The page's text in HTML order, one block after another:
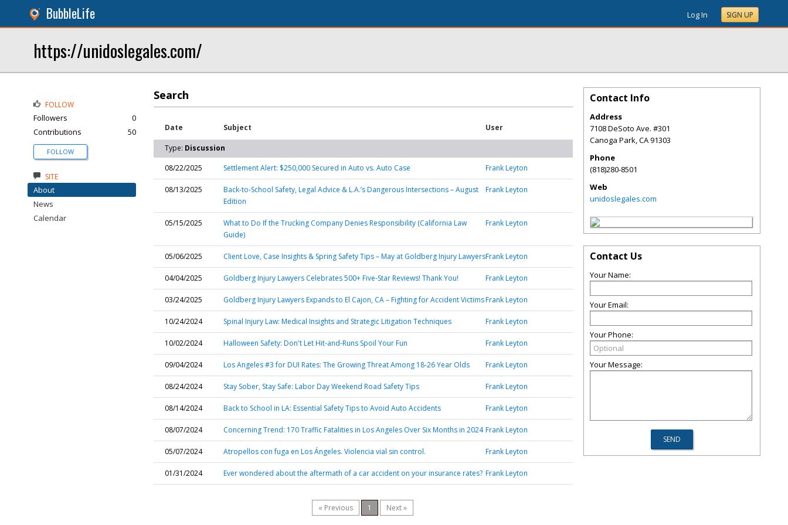
BubbleLife Log In SIGN UP
https://unidoslegales.com/
Search
Date Subject User
Type: Discussion
08/22/2025
Settlement Alert: $250,000 Secured in Auto vs. Auto Case Frank Leyton
08/13/2025
Back-to-School Safety, Legal Advice & L.A.’s Dangerous Intersections – August
Edition
Frank Leyton
05/15/2025
What to Do If the Trucking Company Denies Responsibility (California Law
Guide)
Frank Leyton
05/06/2025 Client Love, Case Insights & Spring Safety Tips – May at Goldberg Injury LawyersFrank Leyton
04/04/2025 Goldberg Injury Lawyers Celebrates 500+ Five-Star Reviews! Thank You! Frank Leyton
03/24/2025 Goldberg Injury Lawyers Expands to El Cajon, CA – Fighting for Accident VictimsFrank Leyton
10/24/2024 Spinal Injury Law: Medical Insights and Strategic Litigation Techniques Frank Leyton
10/02/2024 Halloween Safety: Don't Let Hit-and-Runs Spoil Your Fun Frank Leyton
09/04/2024 Los Angeles #3 for DUI Rates: The Growing Threat Among 18-26 Year Olds Frank Leyton
08/24/2024 Stay Sober, Stay Safe: Labor Day Weekend Road Safety Tips Frank Leyton
08/14/2024 Back to School in LA: Essential Safety Tips to Avoid Auto Accidents Frank Leyton
08/07/2024 Concerning Trend: 170 Traffic Fatalities in Los Angeles Over Six Months in 2024 Frank Leyton
05/07/2024 Atropellos con fuga en Los Ángeles. Violencia vial sin control. Frank Leyton
01/31/2024 Ever wondered about the aftermath of a car accident on your insurance rates? Frank Leyton
« Previous 1 Next »
FOLLOW
Followers
0
Contributions
50
FOLLOW
SITE
About
News
Calendar
Contact Info
Address
7108 DeSoto Ave. #301
Canoga Park,CA91303
Phone
(818)280-8501
Web
unidoslegales.com
Contact Us
Your Name:
Your Email:
Your Phone:
Your Message: